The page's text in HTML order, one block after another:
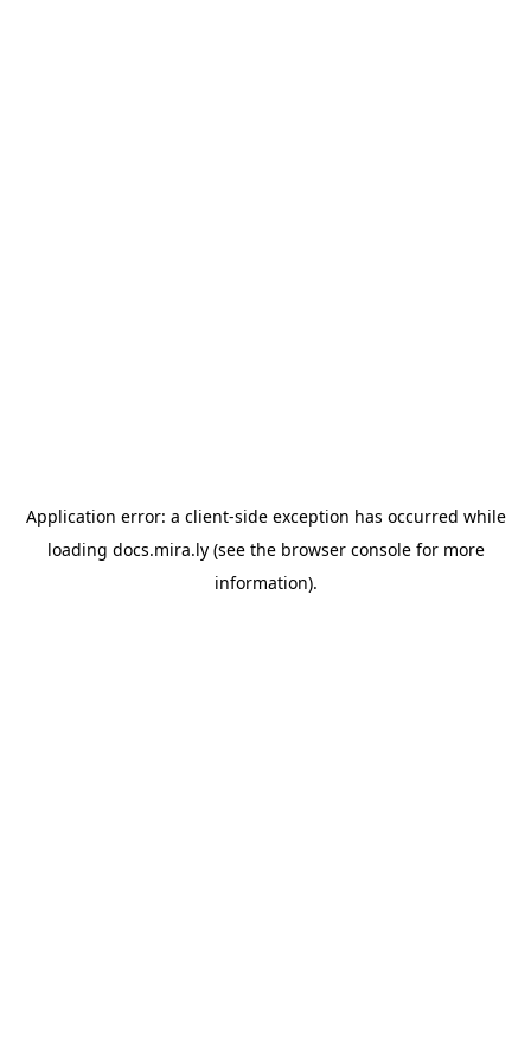
Application error: a client-side exception has occurred while
loading docs.mira.ly(see the browser consolefor more
information).